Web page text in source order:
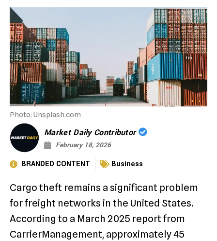
Photo: Unsplash.com
Market Daily Contributor
February 18, 2026
BRANDED CONTENT Business
Cargo theft remains a significant problem
for freight networks in the United States.
According to a March 2025 report from
CarrierManagement, approximately 45